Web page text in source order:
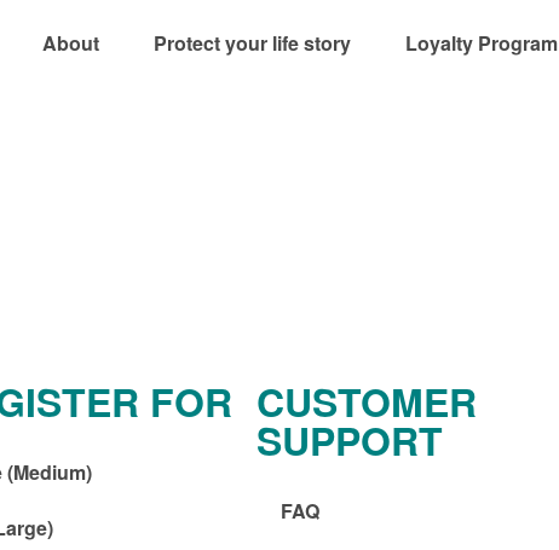
About Protect your life story Loyalty Program
FOR CUSTOMER
SUPPORT
FAQ